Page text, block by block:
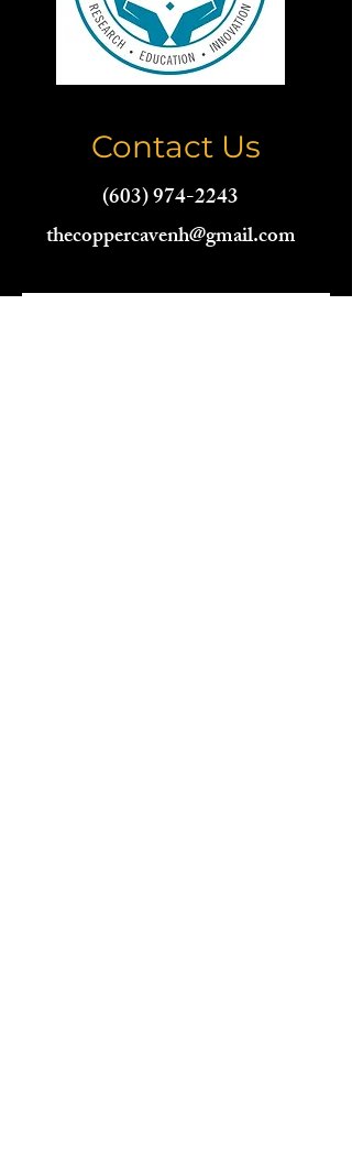
Contact Us
(603) 974-2243
thecoppercavenh@gmail.com